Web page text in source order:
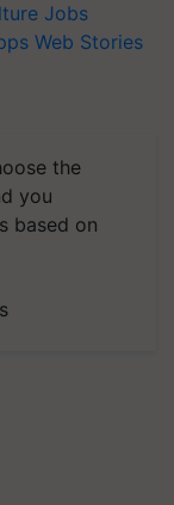
Jobs
Web Stories
the
you
based on